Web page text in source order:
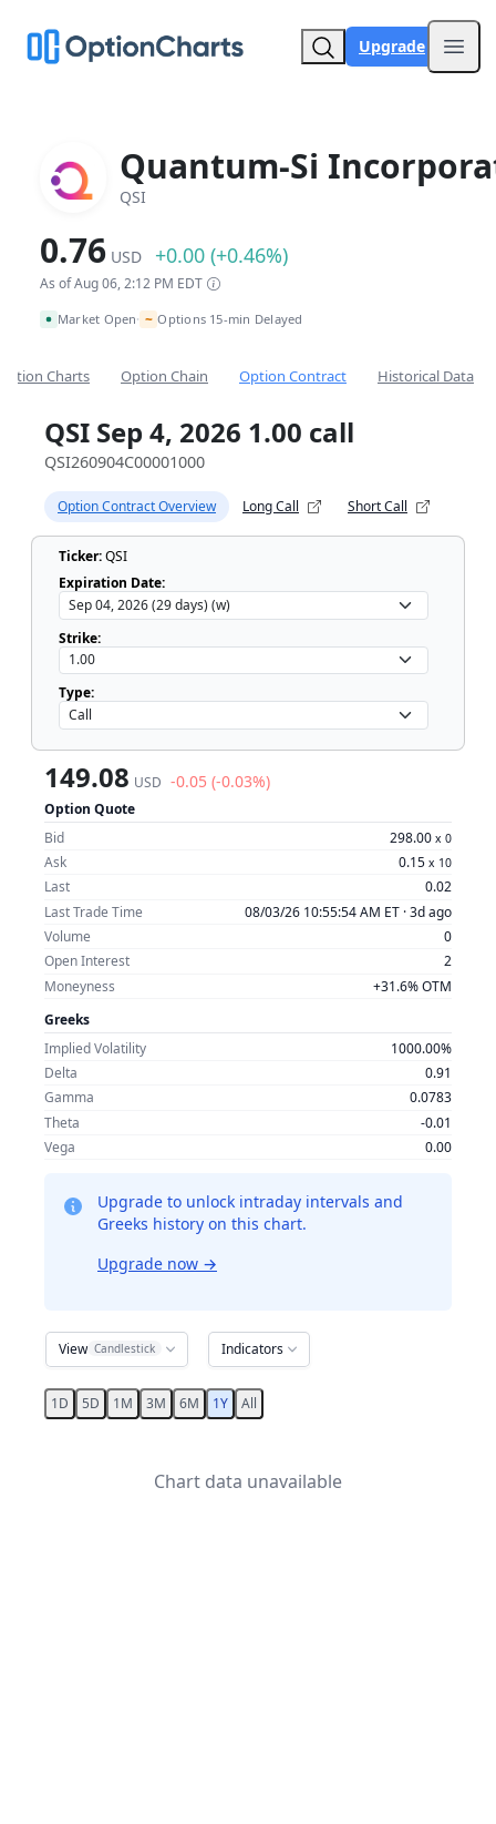
Upgrade
Quantum-Si
QSI
0.76 USD +0.00 (+0.46%)
As of Aug 06, 2:12 PM EDT
Market Open• ~ Options 15-min Delayed
Charts Option Chain Option Contract Historical Data
QSI Sep 4, 2026 1.00 call
QSI260904C00001000
Option Contract Overview Long Call Short Call
Ticker:QSI
Expiration Date:
Strike:
Type:
149.08 USD -0.05 (-0.03%)
Option Quote
Bid
298.00 x 0
Ask 0.15 x 10
Last
0.02
Last Trade Time
08/03/26 10:55:54 AM ET ·3d ago
Volume
0
Open Interest
2
Moneyness
+31.6% OTM
Greeks
Implied Volatility
1000.00%
Delta
0.91
Gamma
0.0783
Theta
-0.01
Vega
0.00
Upgrade to unlock intraday intervals and
Greeks history on this chart.
Upgrade now →
View Candlestick Indicators
1D 5D 1M 3M 6M 1Y All
Chart data unavailable